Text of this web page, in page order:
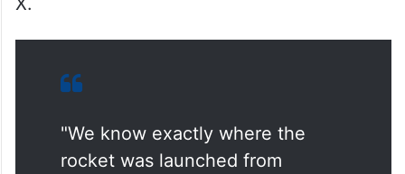
X.
"We know exactly where the